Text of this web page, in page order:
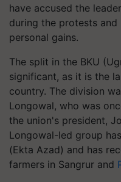
have accused the
during the protests
personal gains.
The split in the BKU
significant, as it is the
country. The division
Longowal, who was
the union's president,
Longowal-led group
(Ekta Azad) and has
farmers in Sangrur and